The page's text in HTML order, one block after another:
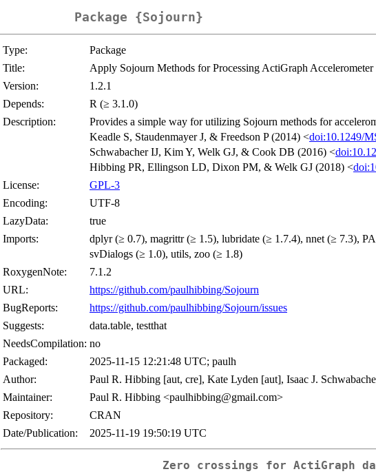
Package {Sojourn}
Type:
Package
Title:
Apply Sojourn Methods for Processing ActiGraph Accelerometer
Version:
1.2.1
Depends:
R (≥ 3.1.0)
Description:
Provides a simple way for utilizing Sojourn methods for
Keadle S, Staudenmayer J, & Freedson P (2014) <doi:10.1249/
Schwabacher IJ, Kim Y, Welk GJ, & Cook DB (2016) <
Hibbing PR, Ellingson LD, Dixon PM, & Welk GJ (2018) <
License:
GPL-3
Encoding:
UTF-8
LazyData:
true
Imports:
dplyr (≥ 0.7), magrittr (≥ 1.5), lubridate (≥ 1.7.4), nnet (≥ 7.3),
svDialogs (≥ 1.0), utils, zoo (≥ 1.8)
RoxygenNote:
7.1.2
URL:
https://github.com/paulhibbing/Sojourn
BugReports:
https://github.com/paulhibbing/Sojourn/issues
Suggests:
data.table, testthat
NeedsCompilation: no
Packaged:
2025-11-15 12:21:48 UTC; paulh
Author:
Paul R. Hibbing [aut, cre], Kate Lyden [aut], Isaac J.
Maintainer:
Paul R. Hibbing <paulhibbing@gmail.com>
Repository:
CRAN
Date/Publication:
2025-11-19 19:50:19 UTC
Zero crossings for ActiGraph